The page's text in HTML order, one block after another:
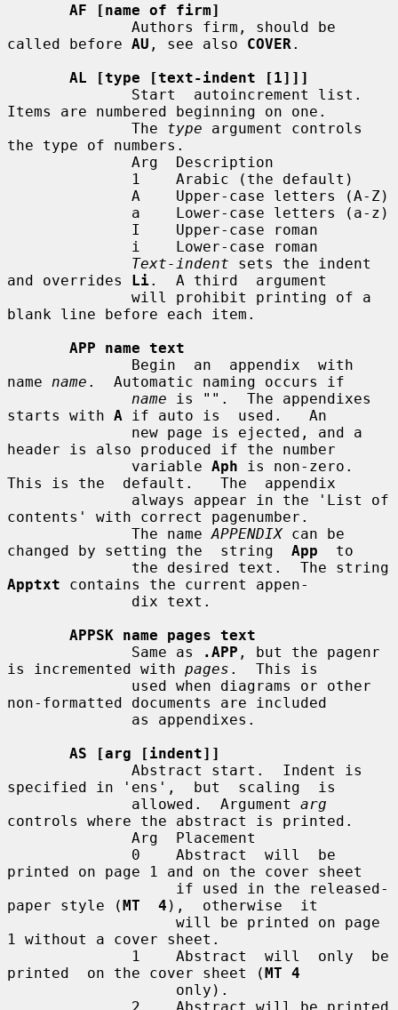
AF [name of firm]
called before AU , see also COVER .
AL [type [text-indent [1]]]
Items are numbered beginning on one.
              The
type argument controls
the type of numbers.
Text-indent sets the indent
and overrides Li.  A third  argument
blank line before each item.
APP name text
name name .  Automatic naming occurs if
name is "".  The appendixes
starts with A if auto is  used.   An
header is also produced if the number
              variable
Aph is non-zero.
This is the  default.   The  appendix
contents' with correct pagenumber.
              The name
APPENDIX can be
changed by setting the  string App
  to
Apptxt contains the current appen-
APPSK name pages text
              Same as
.APP , but the pagenr
is incremented with pages .  This is
non-formatted documents are included
AS [arg [indent]]
specified in 'ens',  but  scaling  is
              allowed.  Argument
arg
controls where the abstract is printed.
printed on page 1 and on the cover sheet
paper style (MT  4 ),  otherwise  it
1 without a cover sheet.
printed  on the cover sheet (MT 4